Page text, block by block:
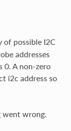
of possible I2C
addresses
0. A non-zero
i2c address so
wrong.